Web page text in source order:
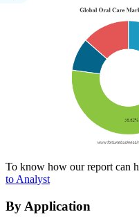
To know how our report can
to Analyst
By Application